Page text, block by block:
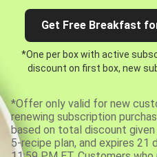
Get Free Breakfast
*One per box with active
discount on first box, new
*Offer only valid for new
renewing subscription
based on total discount
5-recipe plan, and expires